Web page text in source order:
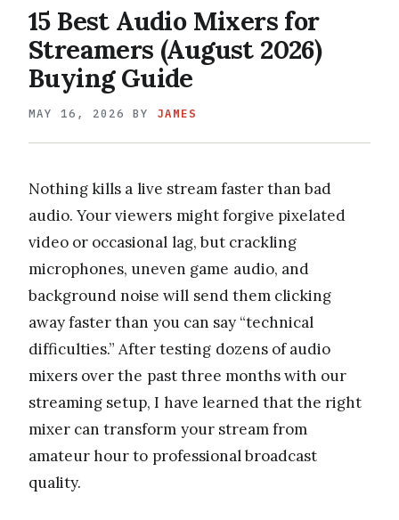
15 Best Audio Mixers for
Streamers (August 2026)
Buying Guide
MAY 16, 2026 BY JAMES
Nothing kills a live stream faster than bad
audio. Your viewers might forgive pixelated
video or occasional lag, but crackling
microphones, uneven game audio, and
background noise will send them clicking
away faster than you can say “technical
difficulties.” After testing dozens of audio
mixers over the past three months with our
streaming setup, I have learned that the right
mixer can transform your stream from
amateur hour to professional broadcast
quality.